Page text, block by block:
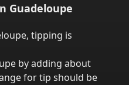
Guadeloupe
, tipping is
by adding about
for tip should be